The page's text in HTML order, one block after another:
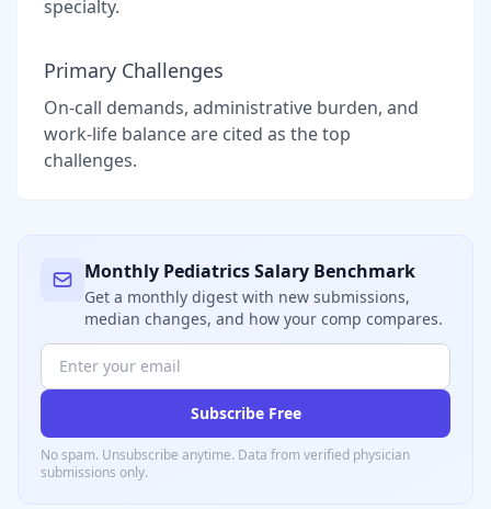
specialty.
Primary Challenges
On-call demands, administrative burden, and
work-life balance are cited as the top
challenges.
Monthly PediatricsSalary Benchmark
Get a monthly digest with new submissions,
median changes, and how your comp compares.
Subscribe Free
No spam. Unsubscribe anytime. Data from verified physician
submissions only.